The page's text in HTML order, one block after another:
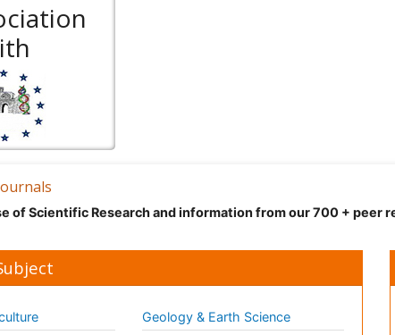
of Scientific Research and information from our 700 + peer
Geology & Earth Science